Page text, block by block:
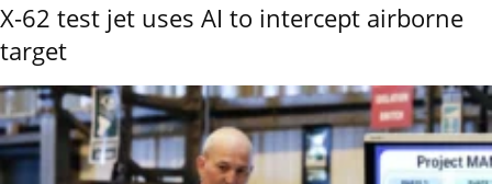
X-62 test jet uses AI to intercept airborne
target